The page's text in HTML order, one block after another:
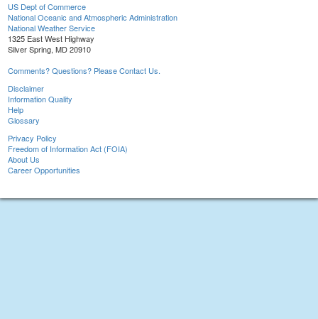
US Dept of Commerce
National Oceanic and Atmospheric Administration
National Weather Service
1325 East West Highway
Silver Spring, MD 20910
Comments? Questions? Please Contact Us.
Disclaimer
Information Quality
Help
Glossary
Privacy Policy
Freedom of Information Act (FOIA)
About Us
Career Opportunities